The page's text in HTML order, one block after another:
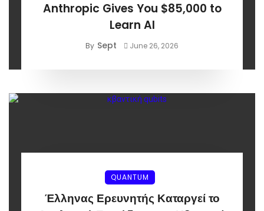
Anthropic Gives You $85,000 to
Learn AI
By Sept June 26, 2026
QUANTUM
Έλληνας Ερευνητής Καταργεί το